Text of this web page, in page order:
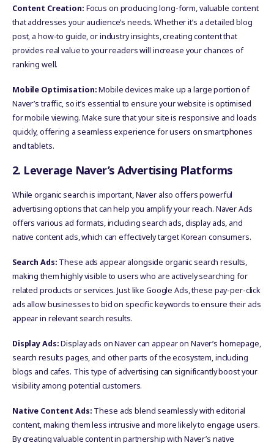
Content Creation: Focus on producing long-form, valuable content
that addresses your audience’s needs. Whether it’s a detailed blog
post, a how-to guide, or industry insights, creating content that
provides real value to your readers will increase your chances of
ranking well.
Mobile Optimisation:Mobile devices make up a large portion of
Naver’s traffic, so it’s essential to ensure your website is optimised
for mobile viewing. Make sure that your site is responsive and loads
quickly, offering a seamless experience for users on smartphones
and tablets.
2. Leverage Naver’s Advertising Platforms
While organic search is important, Naver also offers powerful
advertising options that can help you amplify your reach. Naver Ads
offers various ad formats, including search ads, display ads, and
native content ads, which can effectively target Korean consumers.
Search Ads: These ads appear alongside organic search results,
making them highly visible to users who are actively searching for
related products or services. Just like Google Ads, these pay-per-click
ads allow businesses to bid on specific keywords to ensure their ads
appear in relevant search results.
Display Ads:Display ads on Naver can appear on Naver’s homepage,
search results pages, and other parts of the ecosystem, including
blogs and cafes. This type of advertising can significantly boost your
visibility among potential customers.
Native Content Ads: These ads blend seamlessly with editorial
content, making them less intrusive and more likely to engage users.
By creating valuable content in partnership with Naver’s native